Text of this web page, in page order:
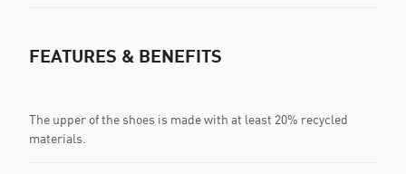
FEATURES & BENEFITS
The upper of the shoes is made with at least 20% recycled
materials.